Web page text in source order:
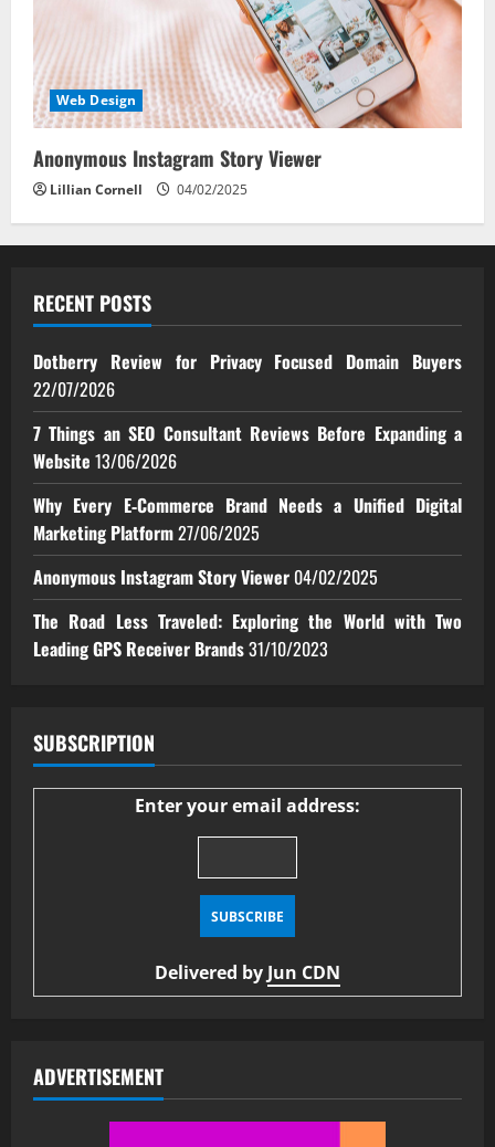
Web Design
Anonymous Instagram Story Viewer
Lillian Cornell 04/02/2025
RECENT POSTS
Dotberry Review for Privacy Focused Domain Buyers
22/07/2026
7 Things an SEO Consultant Reviews Before Expanding a
Website 13/06/2026
Why Every E‑Commerce Brand Needs a Unified Digital
Marketing Platform27/06/2025
Anonymous Instagram Story Viewer 04/02/2025
The Road Less Traveled: Exploring the World with Two
Leading GPS Receiver Brands31/10/2023
SUBSCRIPTION
Enter your email address:
Delivered by Jun CDN
ADVERTISEMENT